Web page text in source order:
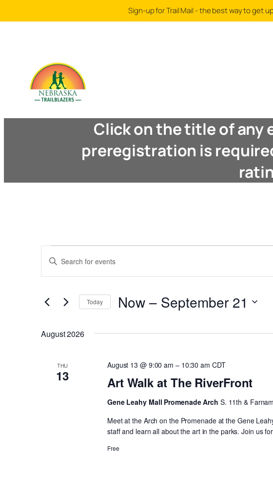
Click on the title of any
preregistration is
Events
Events
Search
Views
Enter
Keyword.
for
by
Today Now – September 21
date.
August 2026
THU
13 Art Walk at The RiverFront
August 13 @ 9:00 am – 10:30 am CDT
Gene Leahy Mall Promenade Arch S. 11th &
Meet at the Arch on the Promenade at the Gene
staff and learn all about the art in the parks. Join us
Free
Sign-up for Trail Mail - the best way to get